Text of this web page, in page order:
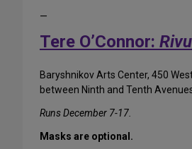
—
Tere O’Connor:
Baryshnikov Arts Center, 450
between Ninth and Tenth
Runs December 7-17.
Masks are optional.